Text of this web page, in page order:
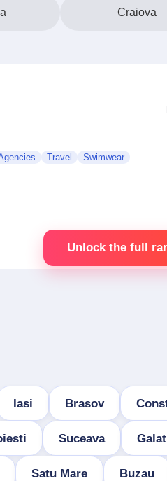
Craiova
Travel
Swimwear
Unlock the full
Iasi Brasov
Suceava
Satu Mare Buzau